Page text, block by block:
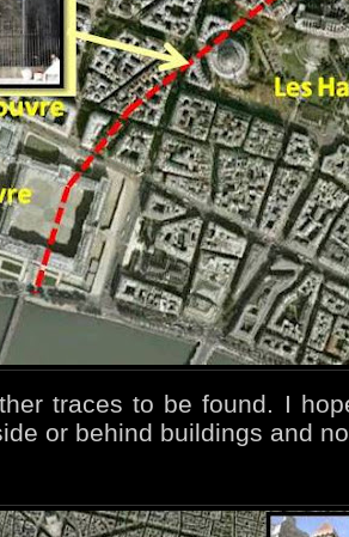
traces to be found. I
or behind buildings and